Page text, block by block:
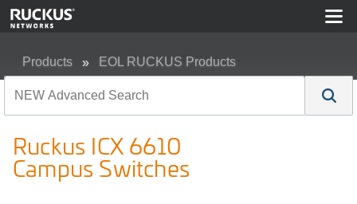
Products EOL RUCKUS Products
Ruckus ICX 6610
Campus Switches